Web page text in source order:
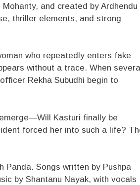
and created by Ardhendu
thriller elements, and strong
who repeatedly enters fake
without a trace. When several
Rekha Subudhi begin to
Kasturi finally be
forced her into such a life?
Panda. Songs written by Pushpa
by Shantanu Nayak, with vocals